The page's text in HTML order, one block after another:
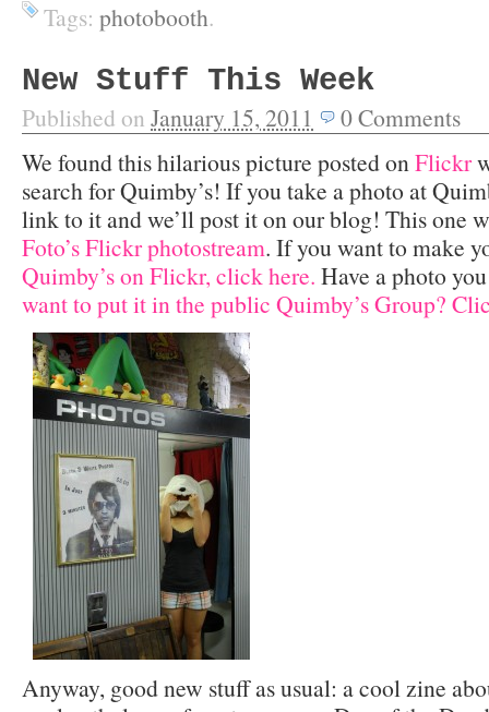
Tags: photobooth.
New Stuff This Week
Published on January 15, 2011 0Comments
We found this hilarious picture posted onFlickr
search for Quimby’s! If you take a photo at
link to it and we’ll post it on our blog! This one
Foto’s Flickr photostream. If you want to make
Quimby’s on Flickr, click here. Have a photo
want to put it in the public Quimby’s Group?
Anyway, good new stuff as usual: a cool zine